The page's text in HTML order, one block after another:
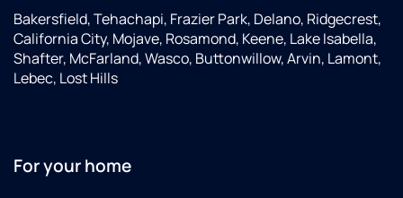
Bakersfield, Tehachapi, Frazier Park, Delano, Ridgecrest,
California City, Mojave, Rosamond, Keene, Lake Isabella,
Shafter, McFarland, Wasco, Buttonwillow, Arvin, Lamont,
Lebec, Lost Hills
For your home